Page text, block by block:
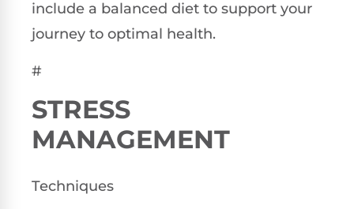
include a balanced diet to support your
journey to optimal health.
#
STRESS
MANAGEMENT
Techniques